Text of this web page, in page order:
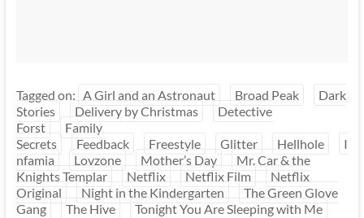
Tagged on: A Girl and an Astronaut Broad Peak
Dark
Stories
Delivery by Christmas
Detective
Forst
Family
Secrets
Feedback Freestyle Glitter Hellhole
I
nfamia
Lovzone Mother’s Day
Mr. Car & the
Knights Templar
Netflix Netflix Film
Netflix
Original
Night in the Kindergarten
The Green Glove
Gang
The Hive Tonight You Are Sleeping with Me